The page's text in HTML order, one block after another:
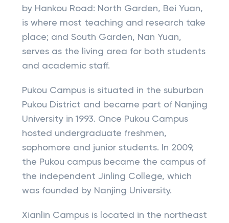
by Hankou Road: North Garden, Bei Yuan,
is where most teaching and research take
place; and South Garden, Nan Yuan,
serves as the living area for both students
and academic staff.
Pukou Campus is situated in the suburban
Pukou District and became part of Nanjing
University in 1993. Once Pukou Campus
hosted undergraduate freshmen,
sophomore and junior students. In 2009,
the Pukou campus became the campus of
the independent Jinling College, which
was founded by Nanjing University.
Xianlin Campus is located in the northeast